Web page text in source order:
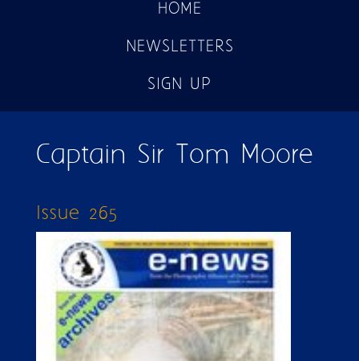
HOME
NEWSLETTERS
SIGN UP
Captain Sir Tom Moore
Issue 265